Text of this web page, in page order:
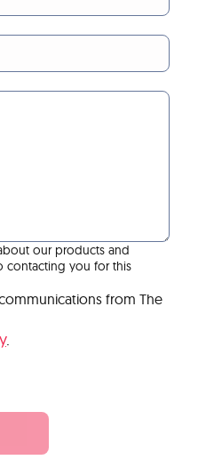
our products and
contacting you for this
from The
.